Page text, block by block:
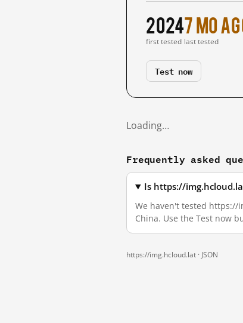
2024
first tested
7 mo
last tested
Test now
Loading…
Frequently asked
Is https://
We haven't tested https://
China. Use the Test now
https://img.hcloud.lat · JSON